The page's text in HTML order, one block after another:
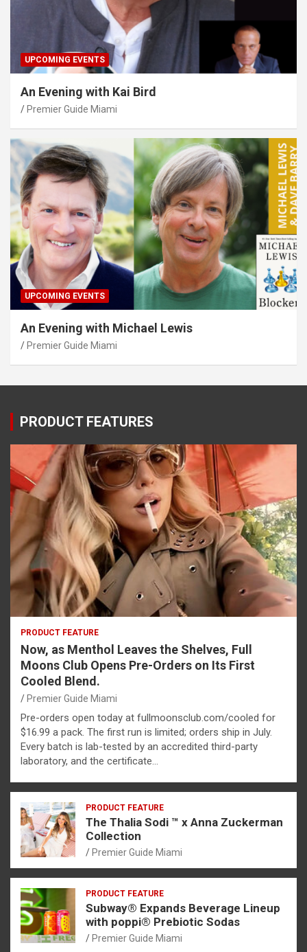
UPCOMING EVENTS
An Evening with Kai Bird
Premier Guide Miami
UPCOMING EVENTS
An Evening with Michael Lewis
Premier Guide Miami
PRODUCT FEATURES
PRODUCT FEATURE
Now, as Menthol Leaves the Shelves, Full
Moons Club Opens Pre-Orders on Its First
Cooled Blend.
Premier Guide Miami
Pre-orders open today at fullmoonsclub.com/cooled for
$16.99 a pack. The first run is limited; orders ship in July.
Every batch is lab-tested by an accredited third-party
laboratory, and the certificate…
PRODUCT FEATURE
The Thalia Sodi ™ x Anna Zuckerman
Collection
Premier Guide Miami
PRODUCT FEATURE
Subway® Expands Beverage Lineup
with poppi® Prebiotic Sodas
Premier Guide Miami